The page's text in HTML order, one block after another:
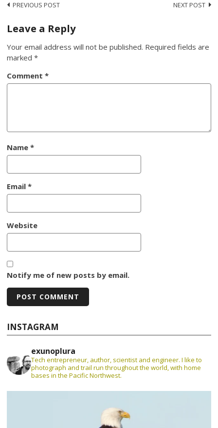
Post
navigation
PREVIOUS POST NEXT POST
Leave a Reply
Your email address will not be published. Required fields are
marked*
Comment*
Name*
Email*
Website
Notify me of new posts by email.
INSTAGRAM
exunoplura
Tech entrepreneur, author, scientist and engineer. I like to
photograph and trail run throughout the world, with home
bases in the Pacific Northwest.